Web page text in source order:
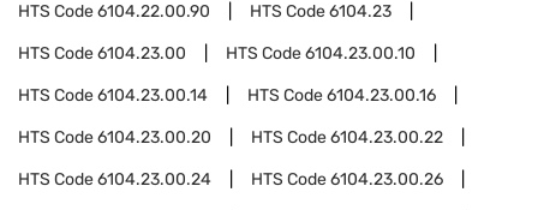
HTS Code6104.22.00.90 HTS Code6104.23
HTS Code6104.23.00 HTS Code6104.23.00.10
HTS Code6104.23.00.14 HTS Code6104.23.00.16
HTS Code6104.23.00.20 HTS Code6104.23.00.22
HTS Code6104.23.00.24 HTS Code6104.23.00.26